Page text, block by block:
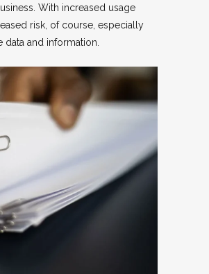
With increased usage
risk, of course, especially
data and information.